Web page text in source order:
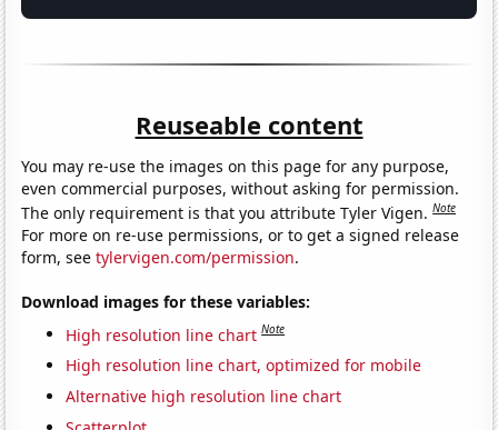
Reuseable content
You may re-use the images on this page for any purpose,
even commercial purposes, without asking for permission.
The only requirement is that you attribute Tyler Vigen.Note
For more on re-use permissions, or to get a signed release
form, seetylervigen.com/permission.
Download images for these variables:
High resolution line chart Note
High resolution line chart, optimized for mobile
Alternative high resolution line chart